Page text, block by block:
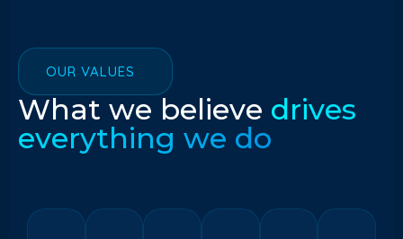
OUR VALUES
What we believe drives
everything we do